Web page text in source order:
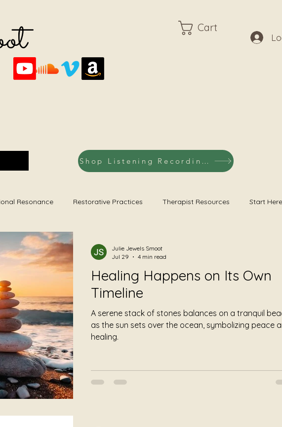
Cart
Shop Listening Recordings
Resonance Restorative Practices Therapist Resources Start Here
Foundational Listening
Healing Happens on Its Own
Timeline
A serene stack of stones balances on a tranquil
as the sun sets over the ocean, symbolizing peace
healing.
Julie Jewels Smoot
Jul 29
4 min read